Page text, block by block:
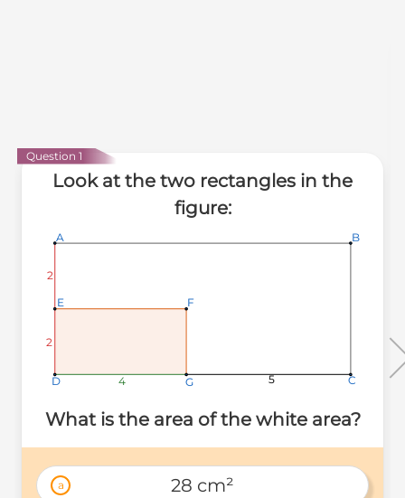
Question 1
Look at the two rectangles in the
figure:
2
2
2
4
4
4 5
5
5
2
2
2
E
E
E
D
D
D G
G
G
F
F
F
C
C
C
B
B
B
A
A
A
What is the area of the white area?
a 28 cm²